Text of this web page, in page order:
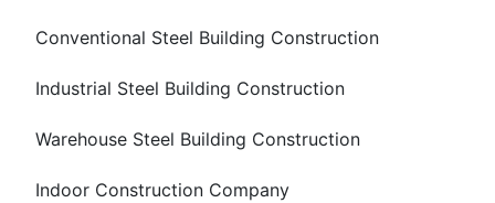
Conventional Steel Building Construction
Industrial Steel Building Construction
Warehouse Steel Building Construction
Indoor Construction Company